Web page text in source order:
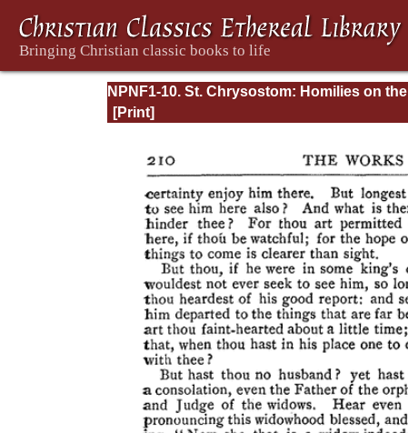
NPNF1-10. St. Chrysostom: Homilies on the
Gospel of Saint Matthew